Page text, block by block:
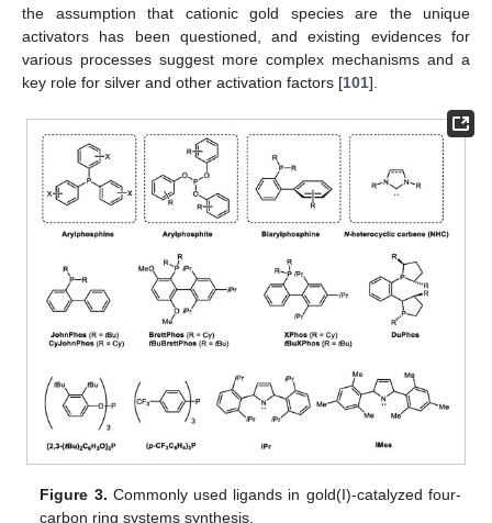
the assumption that cationic gold species are the unique
activators has been questioned, and existing evidences for
various processes suggest more complex mechanisms and a
key role for silver and other activation factors [101].
Figure 3. Commonly used ligands in gold(I)-catalyzed four-
carbon ring systems synthesis.